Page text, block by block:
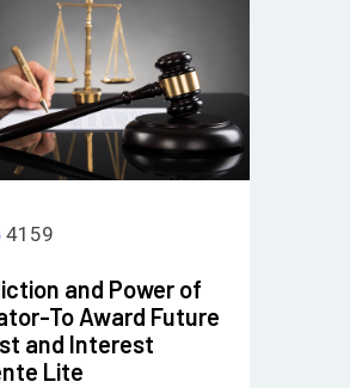
4159
and Power of
To Award Future
and Interest
Lite